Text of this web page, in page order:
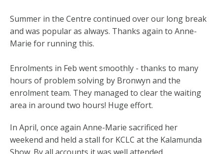
Summer in the Centre continued over our long break
and was popular as always. Thanks again to Anne-
Marie for running this.
Enrolments in Feb went smoothly - thanks to many
hours of problem solving by Bronwyn and the
enrolment team. They managed to clear the waiting
area in around two hours! Huge effort.
In April, once again Anne-Marie sacrificed her
weekend and held a stall for KCLC at the Kalamunda